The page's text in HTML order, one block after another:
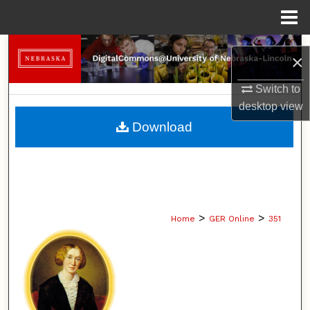
×
Switch to
desktopview
Search
Browse Collections
My Account
Home > GER Online > 351
Download